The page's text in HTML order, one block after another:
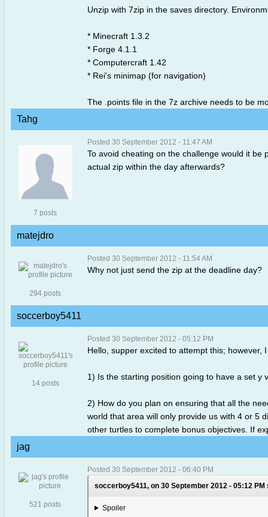
Unzip with 7zip in the saves directory.
* Minecraft 1.3.2
* Forge 4.1.1
* Computercraft 1.42
* Rei's minimap (for navigation)
The .points file in the 7z archive needs to be
Tahg
7 posts
Posted 30 September 2012 - 11:47 AM
To avoid cheating on the challenge would it
actual zip within the day afterwards?
matejdro
294 posts
Posted 30 September 2012 - 11:54 AM
Why not just send the zip at the deadline day?
soccerboy5411
14 posts
Posted 30 September 2012 - 05:12 PM
Hello, supper excited to attempt this; however,
1) Is the starting position going to have a set y
2) How do you plan on ensuring that all the
world that area will only provide us with 4 or 5
other turtles to complete bonus objectives. If
jag
521 posts
Posted 30 September 2012 - 06:40 PM
soccerboy5411, on 30 September 2012 - 05:12 PM
Spoiler